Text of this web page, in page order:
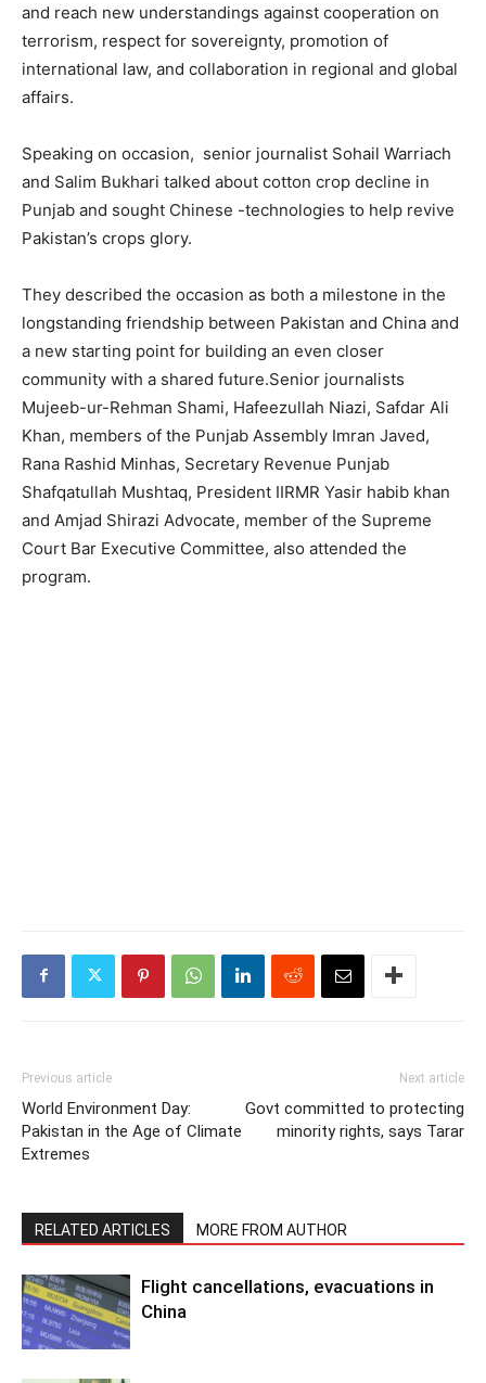
and reach new understandings against cooperation on
terrorism, respect for sovereignty, promotion of
international law, and collaboration in regional and global
affairs.
Speaking on occasion, senior journalist Sohail Warriach
and Salim Bukhari talked about cotton crop decline in
Punjab and sought Chinese -technologies to help revive
Pakistan’s crops glory.
They described the occasion as both a milestone in the
longstanding friendship between Pakistan and China and
a new starting point for building an even closer
community with a shared future.Senior journalists
Mujeeb-ur-Rehman Shami, Hafeezullah Niazi, Safdar Ali
Khan, members of the Punjab Assembly Imran Javed,
Rana Rashid Minhas, Secretary Revenue Punjab
Shafqatullah Mushtaq, President IIRMR Yasir habib khan
and Amjad Shirazi Advocate, member of the Supreme
Court Bar Executive Committee, also attended the
program.
Previous article
World Environment Day:
Pakistan in the Age of Climate
Extremes
Next article
Govt committed to protecting
minority rights, says Tarar
RELATED ARTICLES MORE FROM AUTHOR
Flight cancellations, evacuations in
China